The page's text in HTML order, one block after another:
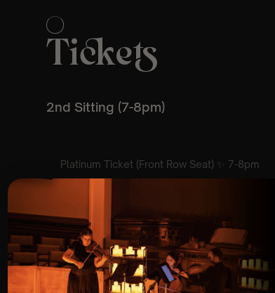
Lumos Livebrings you enchanting concert